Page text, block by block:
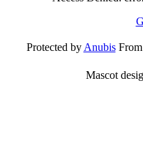
Protected byAnubisFrom
Mascot